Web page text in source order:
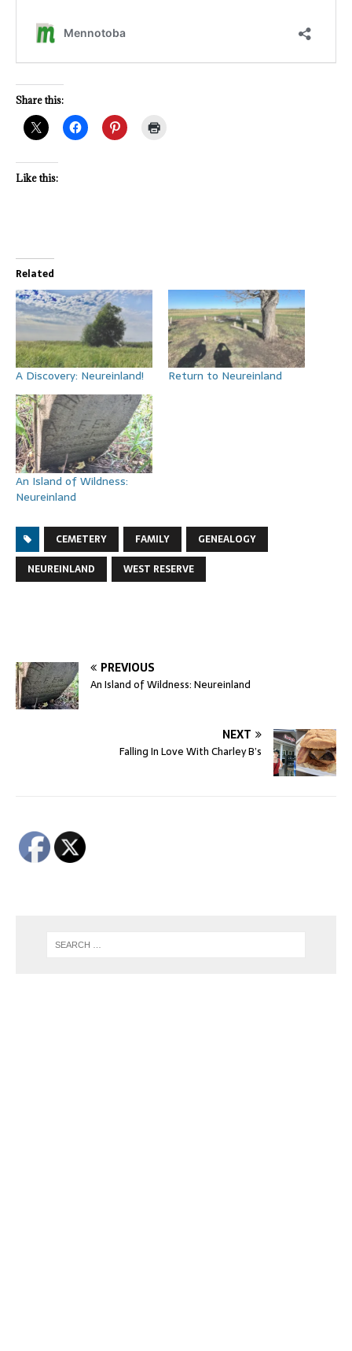
Share this:
Like this:
Related
A Discovery: Neureinland! Return to Neureinland
An Island of Wildness:
Neureinland
CEMETERY FAMILY
GENEALOGY
NEUREINLAND
WEST RESERVE
PREVIOUS
An Island of Wildness: Neureinland
NEXT
Falling In Love With Charley B’s